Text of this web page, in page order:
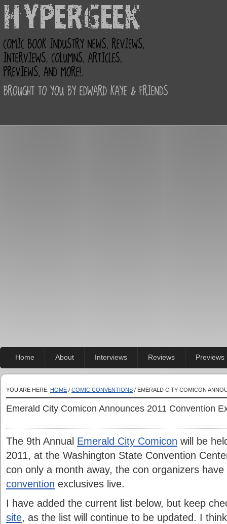
Home About Interviews Reviews Previews
YOU ARE HERE: HOME / COMIC CONVENTIONS / EMERALD CITY COMICON
Emerald City Comicon Announces 2011 Convention
The 9th Annual Emerald City Comicon will be
2011, at the Washington State Convention
con only a month away, the con organizers
convention exclusives live.
I have added the current list below, but keep
site, as the list will continue to be updated. I